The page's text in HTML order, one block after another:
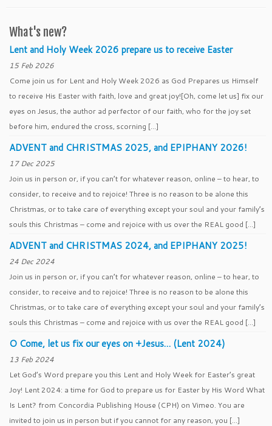
What's new?
Lent and Holy Week 2026 prepare us to receive Easter
15 Feb 2026
Come join us for Lent and Holy Week 2026 as God Prepares us Himself
to receive His Easter with faith, love and great joy![Oh, come let us] fix our
eyes on Jesus, the author ad perfector of our faith, who for the joy set
before him, endured the cross, scorning […]
ADVENT and CHRISTMAS 2025, and EPIPHANY 2026!
17 Dec 2025
Join us in person or, if you can’t for whatever reason, online – to hear, to
consider, to receive and to rejoice! Three is no reason to be alone this
Christmas, or to take care of everything except your soul and your family’s
souls this Christmas – come and rejoice with us over the REAL good […]
ADVENT and CHRISTMAS 2024, and EPIPHANY 2025!
24 Dec 2024
Join us in person or, if you can’t for whatever reason, online – to hear, to
consider, to receive and to rejoice! Three is no reason to be alone this
Christmas, or to take care of everything except your soul and your family’s
souls this Christmas – come and rejoice with us over the REAL good […]
O Come, let us fix our eyes on +Jesus… (Lent 2024)
13 Feb 2024
Let God’s Word prepare you this Lent and Holy Week for Easter’s great
Joy! Lent 2024: a time for God to prepare us for Easter by His Word What
Is Lent? from Concordia Publishing House (CPH) on Vimeo. You are
invited to join us in person but if you cannot for any reason, you […]